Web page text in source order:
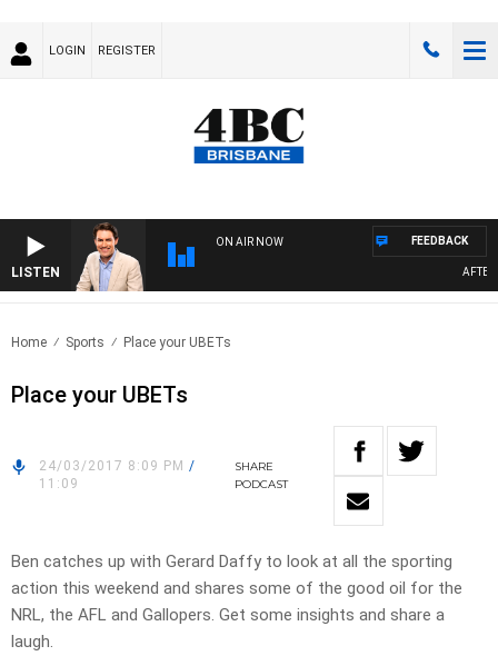
LOGIN REGISTER
LISTEN
ON AIR NOW FEEDBACK
Home Sports Place your UBETs
Place your UBETs
24/03/2017 8:09 PM /
11:09
SHARE
PODCAST
Ben catches up with Gerard Daffy to look at all the sporting
action this weekend and shares some of the good oil for the
NRL, the AFL and Gallopers. Get some insights and share a
laugh.